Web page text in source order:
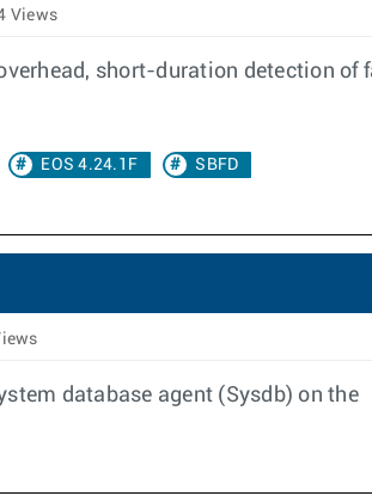
Views
short-duration detection of
EOS 4.24.1F
SBFD
database agent (Sysdb) on the